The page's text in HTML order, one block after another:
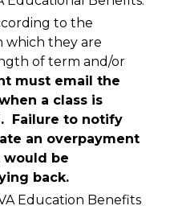
to the
which they are
of term and/or
must email the
a class is
Failure to notify
an overpayment
be
back.
Education Benefits